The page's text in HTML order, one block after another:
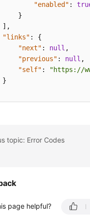
"enabled" :
}
] ,
"links" :
{
"next" : null ,
"previous" : null ,
"self" :
"https://
}
topic: Error Codes
page helpful?